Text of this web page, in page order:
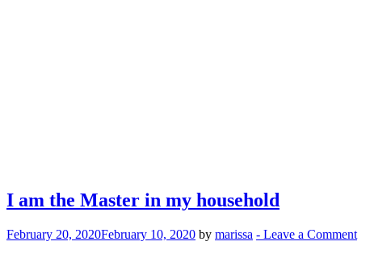
I am the Master in my household
February 20, 2020February 10, 2020 by marissa - Leave a Comment